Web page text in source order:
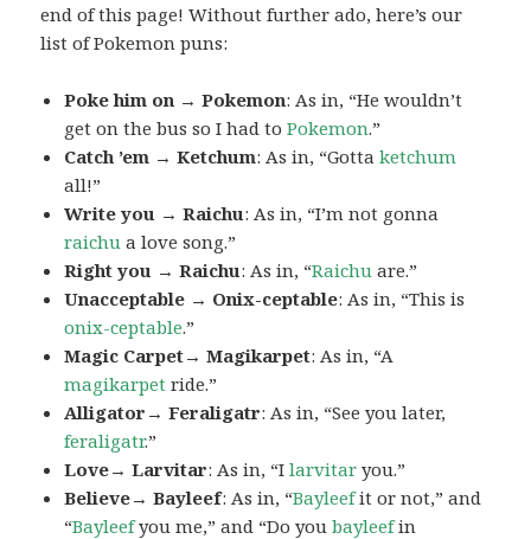
end of this page! Without further ado, here’s our
list of Pokemon puns:
Poke him on → Pokemon: As in, “He wouldn’t
get on the bus so I had toPokemon.”
Catch ’em → Ketchum: As in, “Gottaketchum
all!”
Write you → Raichu: As in, “I’m not gonna
raichu a love song.”
Right you → Raichu: As in, “Raichu are.”
Unacceptable → Onix-ceptable: As in, “This is
onix-ceptable.”
Magic Carpet→ Magikarpet: As in, “A
magikarpet ride.”
Alligator→ Feraligatr: As in, “See you later,
feraligatr.”
Love→ Larvitar: As in, “Ilarvitar you.”
Believe→ Bayleef: As in, “Bayleefit or not,” and
“Bayleefyou me,” and “Do youbayleefin